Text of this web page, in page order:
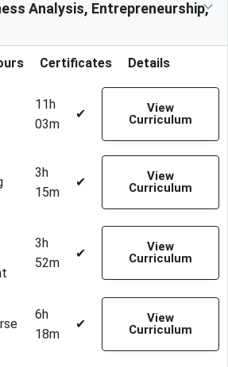
Analysis, Entrepreneurship,
Certificates Details
11h
03m
✔
View
Curriculum
3h
15m
✔
View
Curriculum
3h
52m
✔
View
Curriculum
6h
18m
✔
View
Curriculum